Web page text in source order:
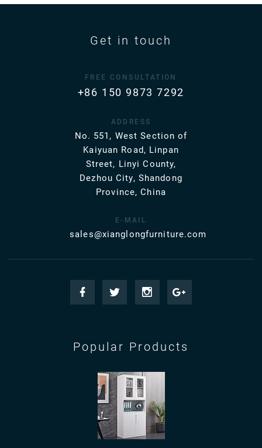
Get in touch
FREE CONSULTATION
+86 150 9873 7292
ADDRESS
No. 551, West Section of
Kaiyuan Road, Linpan
Street, Linyi County,
Dezhou City, Shandong
Province, China
E-MAIL
sales@xianglongfurniture.com
Popular Products